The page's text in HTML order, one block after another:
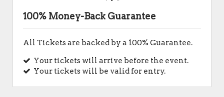
100% Money-Back Guarantee
All Tickets are backed by a 100% Guarantee.
Your tickets will arrive before the event.
Your tickets will be valid for entry.